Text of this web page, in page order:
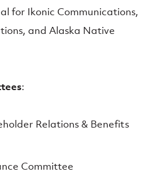
for Ikonic Communications,
and Alaska Native
:
Relations & Benefits
Committee